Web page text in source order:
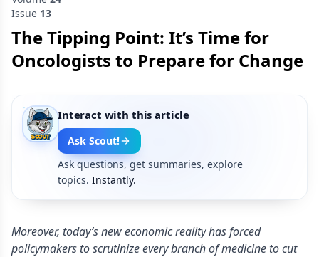
Issue 13
The Tipping Point: It’s Time for
Oncologists to Prepare for Change
Interact with this article
Ask Scout!
Ask questions, get summaries, explore
topics. Instantly.
Moreover, today’s new economic reality has forced
policymakers to scrutinize every branch of medicine to cut